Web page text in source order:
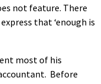
not feature. There
that ‘enough is
most of his
Before